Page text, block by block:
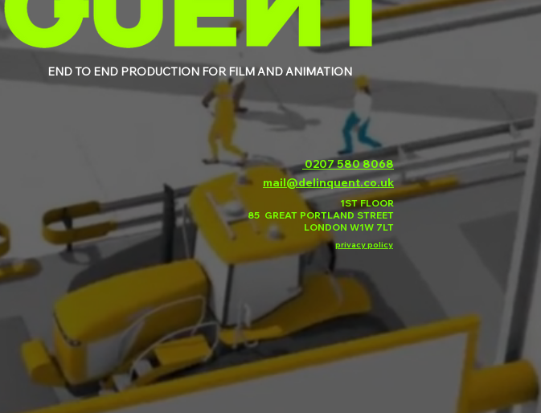
END TO END PRODUCTION FOR FILM AND ANIMATION
0207 580 8068
mail@delinquent.co.uk
1ST FLOOR
85 GREAT PORTLAND STREET
LONDON W1W 7LT
privacy policy